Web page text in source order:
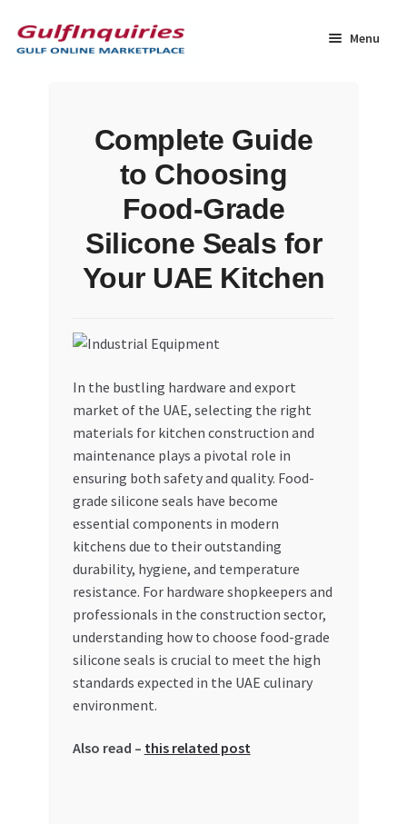
to
navigation
to
content
Menu
Contact Us
Dashboard
My account
Privacy Policy
Refund and Returns Policy
Register Company
Complete Guide
to Choosing
Food-Grade
Silicone Seals for
Your UAE Kitchen
In the bustling hardware and export
market of the UAE, selecting the right
materials for kitchen construction and
maintenance plays a pivotal role in
ensuring both safety and quality. Food-
grade silicone seals have become
essential components in modern
kitchens due to their outstanding
durability, hygiene, and temperature
resistance. For hardware shopkeepers and
professionals in the construction sector,
understanding how to choose food-grade
silicone seals is crucial to meet the high
standards expected in the UAE culinary
environment.
Also read – this related post